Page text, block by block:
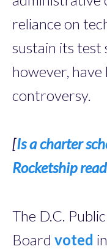
reliance on
sustain its test
however,
controversy.
[Is a charter
Rocketship
The D.C.
Board voted